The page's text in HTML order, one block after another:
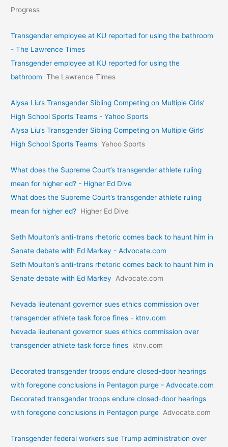
Progress
Transgender employee at KU reported for using the bathroom
- The Lawrence Times
Transgender employee at KU reported for using the
bathroom The Lawrence Times
Alysa Liu’s Transgender Sibling Competing on Multiple Girls’
High School Sports Teams - Yahoo Sports
Alysa Liu’s Transgender Sibling Competing on Multiple Girls’
High School Sports Teams Yahoo Sports
What does the Supreme Court’s transgender athlete ruling
mean for higher ed? - Higher Ed Dive
What does the Supreme Court’s transgender athlete ruling
mean for higher ed? Higher Ed Dive
Seth Moulton’s anti-trans rhetoric comes back to haunt him in
Senate debate with Ed Markey - Advocate.com
Seth Moulton’s anti-trans rhetoric comes back to haunt him in
Senate debate with Ed Markey
Advocate.com
Nevada lieutenant governor sues ethics commission over
transgender athlete task force fines - ktnv.com
Nevada lieutenant governor sues ethics commission over
transgender athlete task force fines ktnv.com
Decorated transgender troops endure closed-door hearings
with foregone conclusions in Pentagon purge - Advocate.com
Decorated transgender troops endure closed-door hearings
with foregone conclusions in Pentagon purge Advocate.com
Transgender federal workers sue Trump administration over